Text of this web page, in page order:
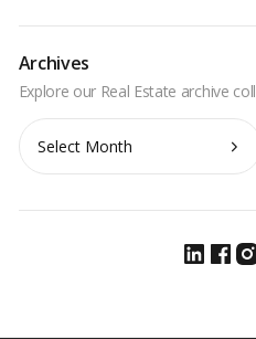
Archives
Archives